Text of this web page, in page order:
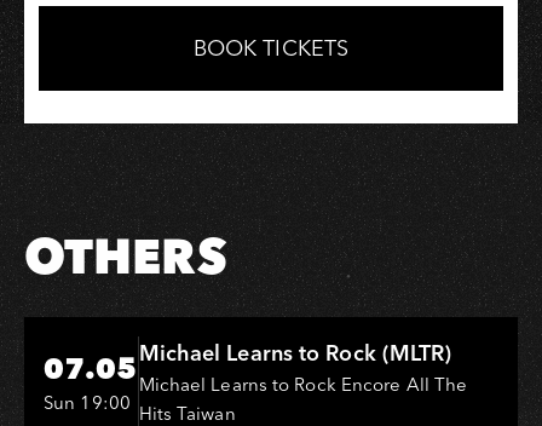
on
Facebook
on
LINE
Link
BOOK TICKETS
OTHERS
Hi-Ing Music Hall
07.05
Sun 19:00
Michael Learns to Rock (MLTR)
Michael Learns to Rock Encore All The
Hits Taiwan